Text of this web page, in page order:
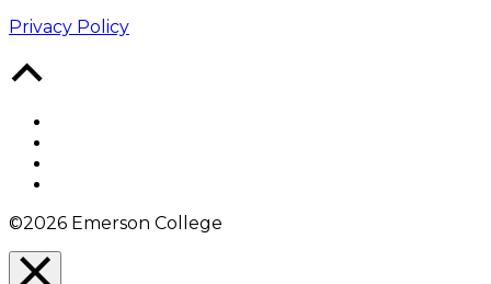
Privacy Policy
©2026 Emerson College